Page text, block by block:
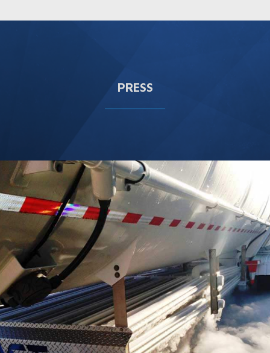
PRESS